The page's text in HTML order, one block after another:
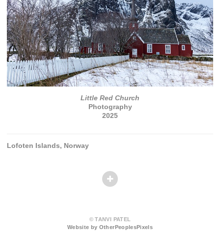
Little Red Church
Photography
2025
Lofoten Islands, Norway
© TANVI PATEL
Website by OtherPeoplesPixels